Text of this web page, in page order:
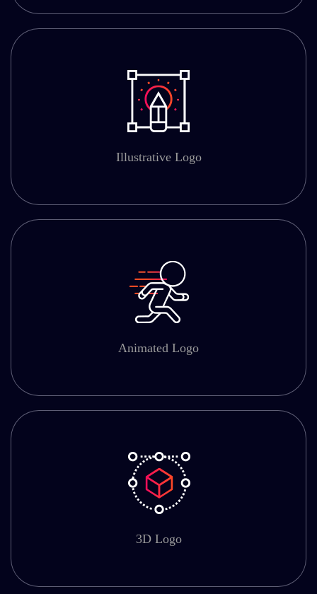
Illustrative Logo
Animated Logo
3D Logo